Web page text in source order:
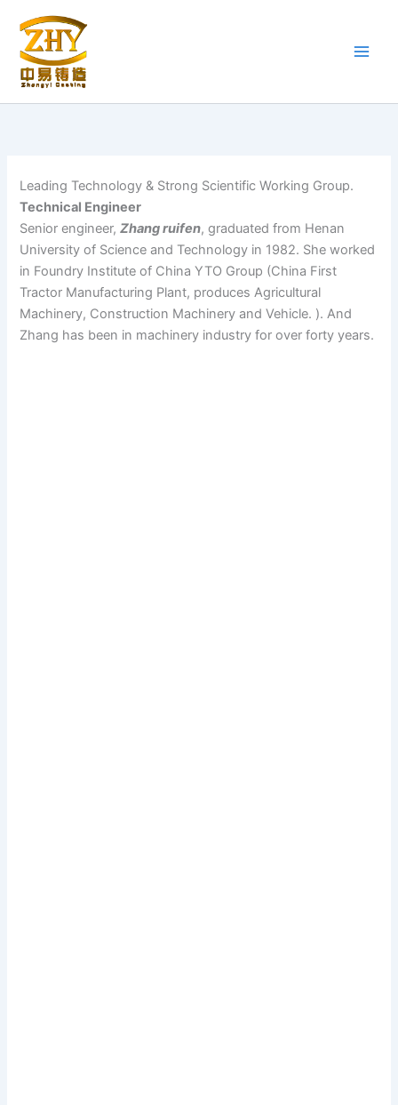
content
Leading Technology & Strong Scientific Working Group.
Technical Engineer
Senior engineer,Zhang ruifen, graduated from Henan
University of Science and Technology in 1982. She worked
in Foundry Institute of China YTO Group (China First
Tractor Manufacturing Plant, produces Agricultural
Machinery, Construction Machinery and Vehicle. ). And
Zhang has been in machinery industry for over forty years.